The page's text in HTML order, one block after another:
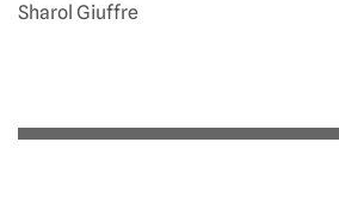
Sharol Giuffre